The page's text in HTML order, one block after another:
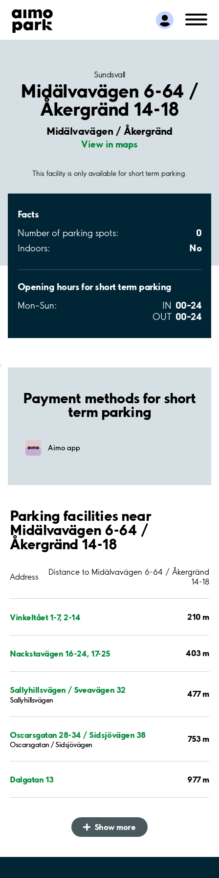
Find Parking
Partner with us
Customer Support
Sundsvall
Midälvavägen 6-64 /
Åkergränd 14-18
Midälvavägen / Åkergränd
View in maps
This facility is only available for short term parking.
Facts
Number of parking spots: 0
Indoors: No
Opening hours for short term parking
Mon–Sun: IN 00–24
OUT 00–24
;
Payment methods for short
term parking
Aimo app
Parking facilities near
Midälvavägen 6-64 /
Åkergränd 14-18
Address
Distance to Midälvavägen 6-64 / Åkergränd
14-18
Vinkeltået 1-7, 2-14 210 m
Nackstavägen 16-24, 17-25 403 m
Sallyhillsvägen / Sveavägen 32
Sallyhillsvägen
477 m
Oscarsgatan 28-34 / Sidsjövägen 38
Oscarsgatan / Sidsjövägen
753 m
Dalgatan 13 977 m
Show more